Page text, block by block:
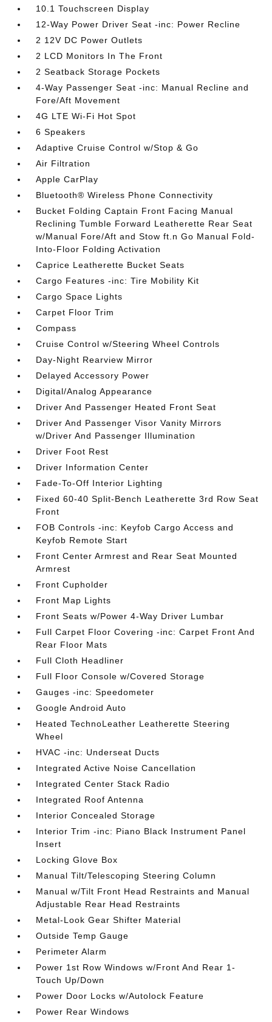
10.1 Touchscreen Display
12-Way Power Driver Seat -inc: Power Recline
2 12V DC Power Outlets
2 LCD Monitors In The Front
2 Seatback Storage Pockets
4-Way Passenger Seat -inc: Manual Recline and
Fore/Aft Movement
4G LTE Wi-Fi Hot Spot
6 Speakers
Adaptive Cruise Control w/Stop & Go
Air Filtration
Apple CarPlay
Bluetooth® Wireless Phone Connectivity
Bucket Folding Captain Front Facing Manual
Reclining Tumble Forward Leatherette Rear Seat
w/Manual Fore/Aft and Stow ft.n Go Manual Fold-
Into-Floor Folding Activation
Caprice Leatherette Bucket Seats
Cargo Features -inc: Tire Mobility Kit
Cargo Space Lights
Carpet Floor Trim
Compass
Cruise Control w/Steering Wheel Controls
Day-Night Rearview Mirror
Delayed Accessory Power
Digital/Analog Appearance
Driver And Passenger Heated Front Seat
Driver And Passenger Visor Vanity Mirrors
w/Driver And Passenger Illumination
Driver Foot Rest
Driver Information Center
Fade-To-Off Interior Lighting
Fixed 60-40 Split-Bench Leatherette 3rd Row Seat
Front
FOB Controls -inc: Keyfob Cargo Access and
Keyfob Remote Start
Front Center Armrest and Rear Seat Mounted
Armrest
Front Cupholder
Front Map Lights
Front Seats w/Power 4-Way Driver Lumbar
Full Carpet Floor Covering -inc: Carpet Front And
Rear Floor Mats
Full Cloth Headliner
Full Floor Console w/Covered Storage
Gauges -inc: Speedometer
Google Android Auto
Heated TechnoLeather Leatherette Steering
Wheel
HVAC -inc: Underseat Ducts
Integrated Active Noise Cancellation
Integrated Center Stack Radio
Integrated Roof Antenna
Interior Concealed Storage
Interior Trim -inc: Piano Black Instrument Panel
Insert
Locking Glove Box
Manual Tilt/Telescoping Steering Column
Manual w/Tilt Front Head Restraints and Manual
Adjustable Rear Head Restraints
Metal-Look Gear Shifter Material
Outside Temp Gauge
Perimeter Alarm
Power 1st Row Windows w/Front And Rear 1-
Touch Up/Down
Power Door Locks w/Autolock Feature
Power Rear Windows